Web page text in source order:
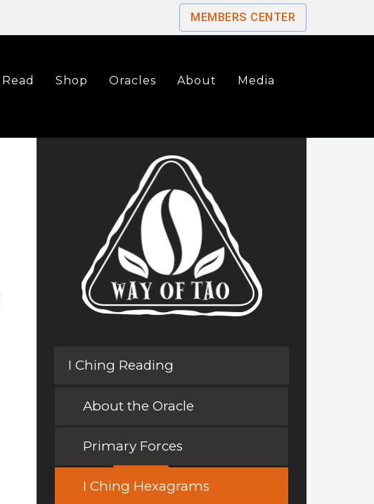
MEMBERS CENTER
Read Shop Oracles About Media
I Ching Reading
About the Oracle
Primary Forces
I Ching Hexagrams